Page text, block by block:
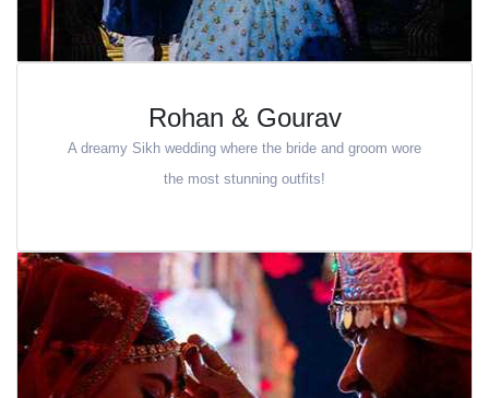
Rohan & Gourav
A dreamy Sikh wedding where the bride and groom wore
the most stunning outfits!